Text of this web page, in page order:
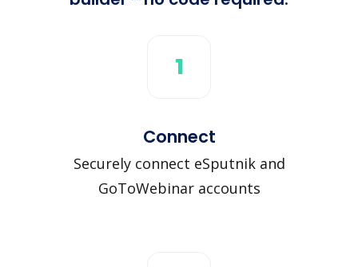
1
Connect
Securely connect eSputnik and
GoToWebinar accounts